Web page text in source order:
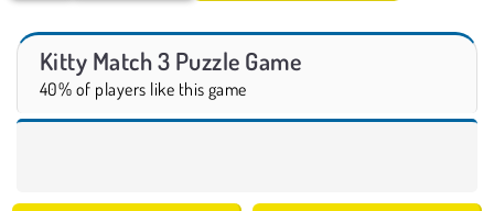
Kitty Match 3 Puzzle Game
40% of players like this game